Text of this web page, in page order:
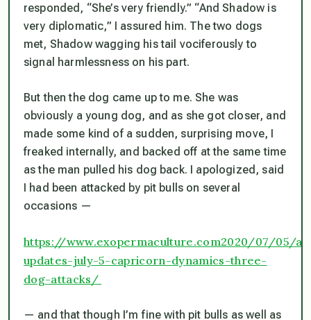
responded, “She’s very friendly.” “And Shadow is
very diplomatic,” I assured him. The two dogs
met, Shadow wagging his tail vociferously to
signal harmlessness on his part.
But then the dog came up to me. She was
obviously a young dog, and as she got closer, and
made some kind of a sudden, surprising move, I
freaked internally, and backed off at the same time
as the man pulled his dog back. I apologized, said
I had been attacked by pit bulls on several
occasions —
https://www.exopermaculture.com2020/07/05/
updates-july-5-capricorn-dynamics-three-
dog-attacks/
— and that though I’m fine with pit bulls as well as